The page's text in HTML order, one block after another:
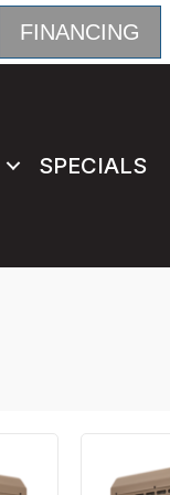
FINANCING
SPECIALS